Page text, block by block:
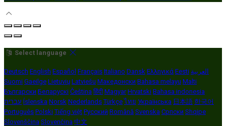
Select language
Deutsch English Español Français Italiano Dansk Ελληνικά Eesti العربية
Suomi Gaeilge Lietuvių Latviešu Македонски Bahasa melayu Malti
Български Беларускі Čeština हिंदी Magyar Hrvatski Bahasa indonesia
עברית Íslenska Norsk Nederlands Türkçe ไทย Українська 日本語 한국어
Português Polski Tiếng việt Русский Română Svenska Српски Shqipe
Slovenščina Slovenčina 中文